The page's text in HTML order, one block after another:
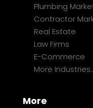
Plumbing
Contractor
Real Estate
Law Firms
E-Commerce
More
More